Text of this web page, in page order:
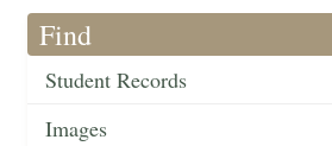
Find
Student Records
Images